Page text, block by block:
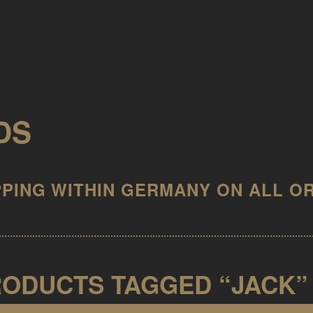
TAGGED “JACK”